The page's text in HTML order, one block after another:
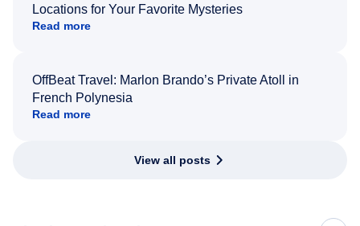
Locations for Your Favorite Mysteries
Read more
OffBeat Travel: Marlon Brando’s Private Atoll in
French Polynesia
Read more
View all posts